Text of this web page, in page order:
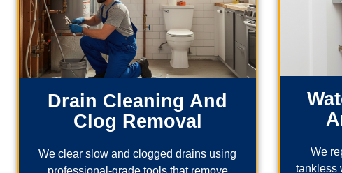
Drain Cleaning And
Clog Removal
We clear slow and clogged drains using
professional-grade tools that remove
We
tankless